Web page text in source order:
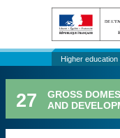
Higher
27
GROSS
AND